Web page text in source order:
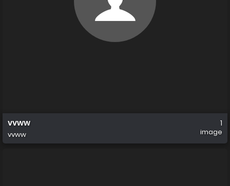
vvww
vvww
1
image